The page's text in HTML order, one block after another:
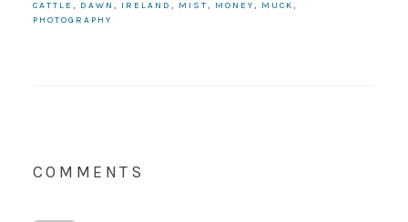
CATTLE , DAWN , IRELAND , MIST, MONEY, MUCK,
PHOTOGRAPHY
COMMENTS